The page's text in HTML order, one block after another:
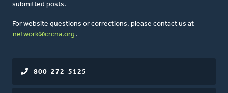
submitted posts.
For website questions or corrections, please contact us at
network@crcna.org .
800-272-5125